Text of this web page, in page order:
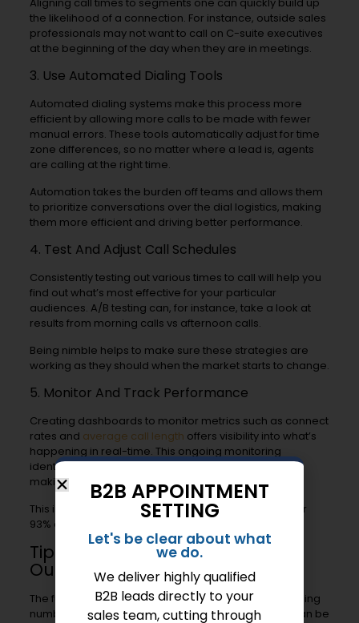
the likelihood of a connection. For instance, outside sales
professionals may not want to call on C-suite executives
at the beginning of the day when they are in meetings.
3. Use Automated Dialing Tools
Automated dialing systems make this process more
efficient by allowing more calls to be made with fewer
manual errors. These tools automatically adjust for time
zone differences, so no matter where a lead is, agents
are calling at the right time.
Automation takes the burden off teams and allows them
to prioritize conversations over the dial logistics, making
them more efficient and driving better performance.
4. Test And Adjust Call Schedules
Consistently testing out various times to call will help you
find out what’s most effective for your particular
audiences. A/B testing can, for instance, take a look at
results from morning calls vs afternoon calls.
Being nimble helps to make sure these strategies are
working as they should when the market starts to change.
5. Monitor And Track Performance
Creating dashboards to monitor metrics such as connect
rates and average call length offers visibility into what’s
happening in real-time. This ongoing monitoring
identifies places where we can do better, including
making adjustments to call scripts to improve tone.
This is important because vocal delivery accounts for
93% of
Tips To Improve Telemarketing
Outcomes
The future of telemarketing isn’t just about blindly dialing
numbers. A smart approach with strategy and skill can be
B2B APPOINTMENT
SETTING
Let's be clear about what
we do.
We deliver highly qualified
B2B leads directly to your
sales team, cutting through